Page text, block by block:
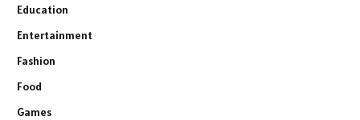
Education
Entertainment
Fashion
Food
Games